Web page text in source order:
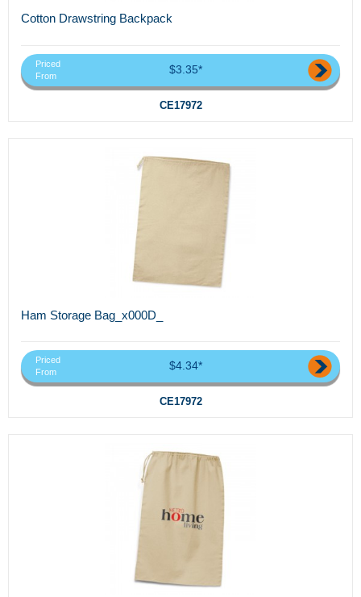
Cotton Drawstring Backpack
Priced
From
$3.35*
CE17972
Ham Storage Bag_x000D_
Priced
From
$4.34*
CE17972